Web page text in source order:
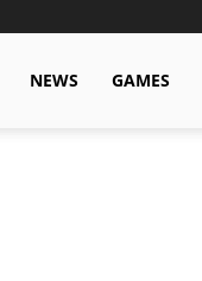
NEWS GAMES